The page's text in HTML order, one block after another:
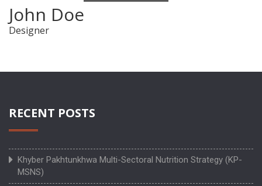
John Doe
Designer
RECENT POSTS
Khyber Pakhtunkhwa Multi-Sectoral Nutrition Strategy (KP-
MSNS)